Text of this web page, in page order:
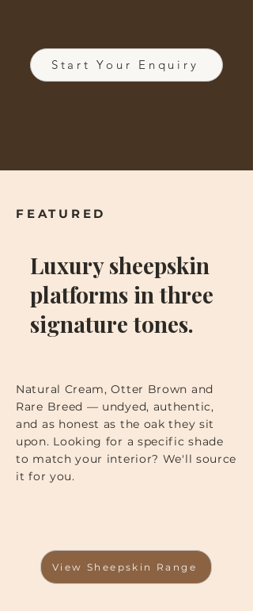
Start Your Enquiry
FEATURED
Luxury sheepskin
platforms in three
signature tones.
Natural Cream, Otter Brown and
Rare Breed — undyed, authentic,
and as honest as the oak they sit
upon. Looking for a specific shade
to match your interior? We'll source
it for you.
View Sheepskin Range